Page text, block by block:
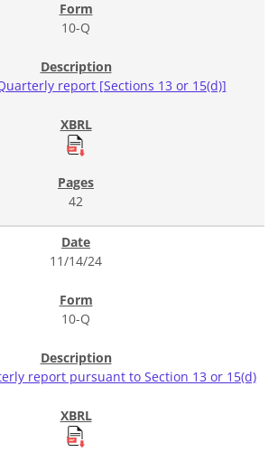
10-Q
report [Sections 13 or 15(d)]
42
11/14/24
10-Q
report pursuant to Section 13 or 15(d)